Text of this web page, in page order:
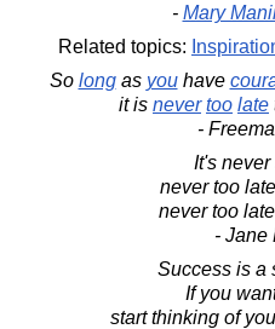
- Mary
Related topics:
So longas youhave
it is never too late
-
It's never
never too
never too
- Jane
Success is a
If you
start thinking of